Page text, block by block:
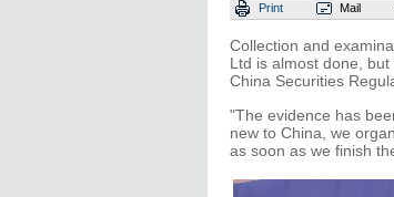
Print Mail
Collection and
Ltd is almost done,
China Securities
"The evidence has
new to China, we
as soon as we finish